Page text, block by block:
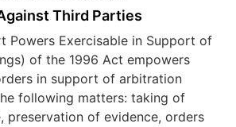
Third Parties
Powers Exercisable in Support of
of the 1996 Act empowers
in support of arbitration
following matters: taking of
preservation of evidence, orders